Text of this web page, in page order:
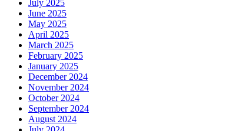
July 2025
June 2025
May 2025
April 2025
March 2025
February 2025
January 2025
December 2024
November 2024
October 2024
September 2024
August 2024